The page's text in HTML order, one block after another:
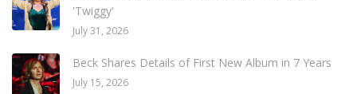
'Twiggy'
July 31, 2026
Beck Shares Details of First New Album in 7 Years
July 15, 2026